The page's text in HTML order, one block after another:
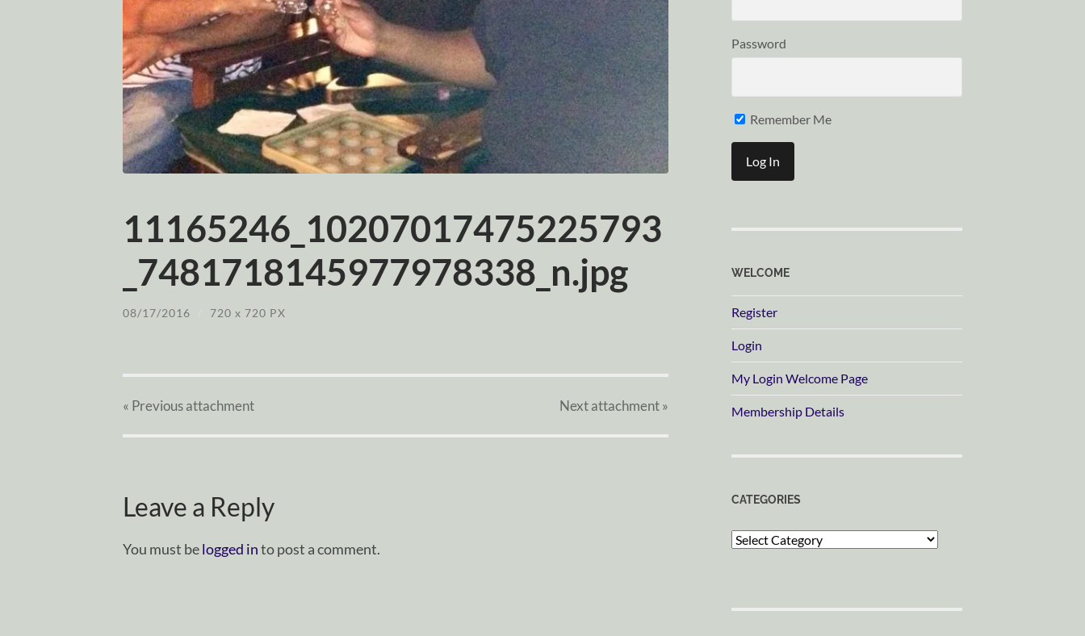
11165246_10207017475225793
_7481718145977978338_n.jpg
08/17/2016 720 x 720 PX
« Previousattachment Nextattachment»
Leave a Reply
You must belogged into post a comment.
Password
Remember Me
WELCOME
Register
Login
My Login Welcome Page
Membership Details
CATEGORIES
Categories